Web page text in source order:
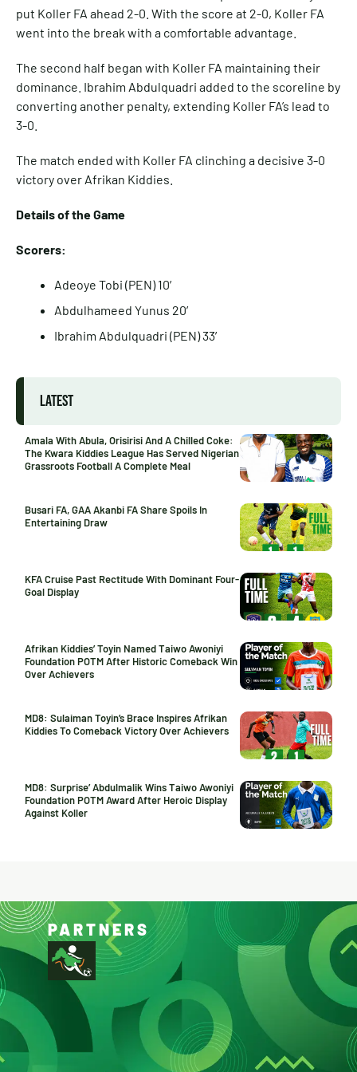
put Koller FA ahead 2-0. With the score at 2-0, Koller FA
went into the break with a comfortable advantage.
The second half began with Koller FA maintaining their
dominance. Ibrahim Abdulquadri added to the scoreline by
converting another penalty, extending Koller FA’s lead to
3-0.
The match ended with Koller FA clinching a decisive 3-0
victory over Afrikan Kiddies.
Details of the Game
Scorers:
Adeoye Tobi (PEN) 10′
Abdulhameed Yunus 20′
Ibrahim Abdulquadri (PEN) 33′
LATEST
Amala With Abula, Orisirisi And A Chilled Coke:
The Kwara Kiddies League Has Served Nigerian
Grassroots Football A Complete Meal
Busari FA, GAA Akanbi FA Share Spoils In
Entertaining Draw
KFA Cruise Past Rectitude With Dominant Four-
Goal Display
Afrikan Kiddies’ Toyin Named Taiwo Awoniyi
Foundation POTM After Historic Comeback Win
Over Achievers
MD8: Sulaiman Toyin’s Brace Inspires Afrikan
Kiddies To Comeback Victory Over Achievers
MD8: Surprise’ Abdulmalik Wins Taiwo Awoniyi
Foundation POTM Award After Heroic Display
Against Koller
PARTNERS